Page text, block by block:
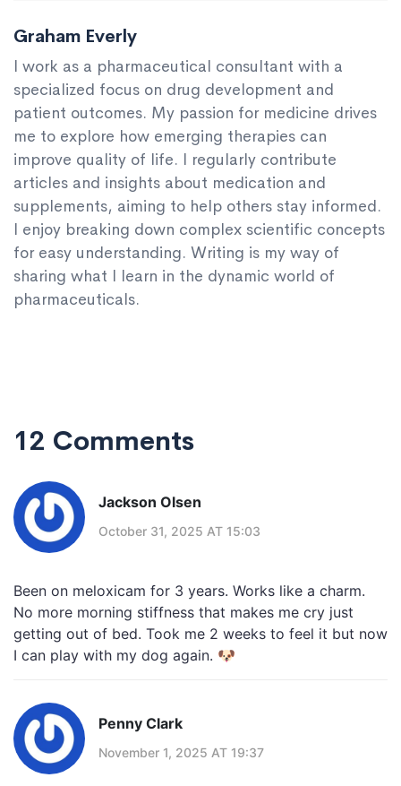
Graham Everly
I work as a pharmaceutical consultant with a
specialized focus on drug development and
patient outcomes. My passion for medicine drives
me to explore how emerging therapies can
improve quality of life. I regularly contribute
articles and insights about medication and
supplements, aiming to help others stay informed.
I enjoy breaking down complex scientific concepts
for easy understanding. Writing is my way of
sharing what I learn in the dynamic world of
pharmaceuticals.
12 Comments
Jackson Olsen
October 31, 2025 AT 15:03
Been on meloxicam for 3 years. Works like a charm.
No more morning stiffness that makes me cry just
getting out of bed. Took me 2 weeks to feel it but now
I can play with my dog again. 🐶
Penny Clark
November 1, 2025 AT 19:37